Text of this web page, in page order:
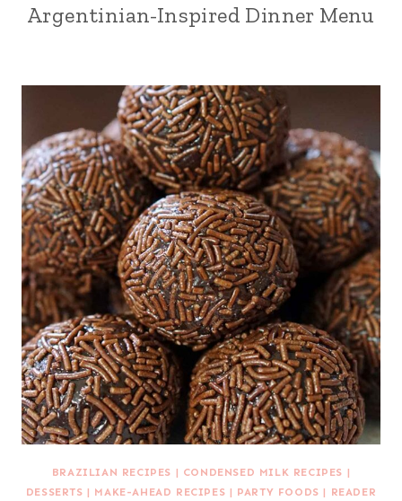
Argentinian-Inspired Dinner Menu
BRAZILIAN RECIPES | CONDENSED MILK RECIPES |
DESSERTS | MAKE-AHEAD RECIPES | PARTY FOODS | READER